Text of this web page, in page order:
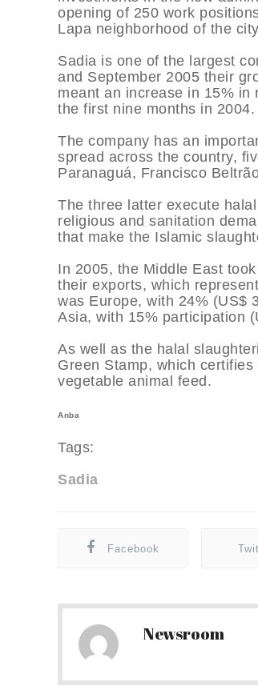
opening of 250 work
Lapa neighborhood of the
Sadia is one of the largest
and September 2005 their
meant an increase in 15%
the first nine months in 2004.
The company has an
spread across the country,
Paranaguá, Francisco
The three latter execute
religious and sanitation
that make the Islamic
In 2005, the Middle East
their exports, which
was Europe, with 24% (US$
Asia, with 15% participation
As well as the halal
Green Stamp, which
vegetable animal feed.
Anba
Tags:
Sadia
Facebook
Newsroom